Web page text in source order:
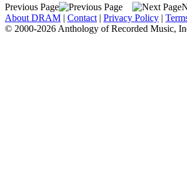
Previous Page
About DRAM | Contact | Privacy Policy |
© 2000-2026 Anthology of Recorded Music,